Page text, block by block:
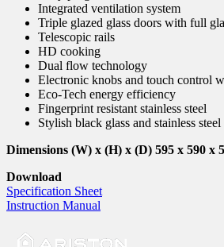
Integrated ventilation system
Triple glazed glass doors with full
Telescopic rails
HD cooking
Dual flow technology
Electronic knobs and touch control
Eco-Tech energy efficiency
Fingerprint resistant stainless steel
Stylish black glass and stainless steel
Dimensions (W) x (H) x (D) 595 x 590 x
Download
Specification Sheet
Instruction Manual